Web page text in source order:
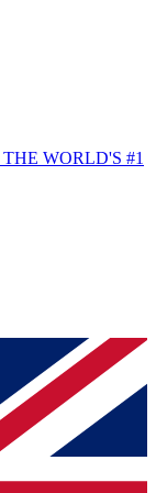
THE WORLD'S #1